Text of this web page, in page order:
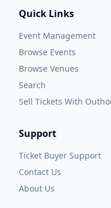
Quick Links
Event Management
Browse Events
Browse Venues
Search
Sell Tickets With
Support
Ticket Buyer Support
Contact Us
About Us